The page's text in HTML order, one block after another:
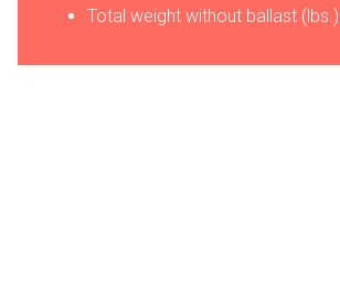
Total weight without ballast